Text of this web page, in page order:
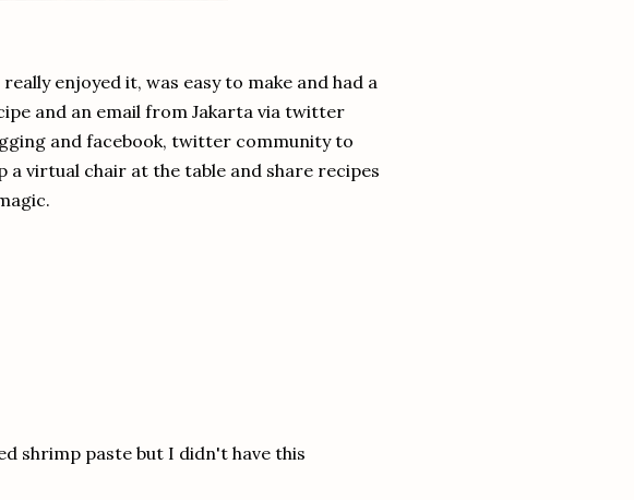
enjoyed it, was easy to make and had a
and an email from Jakarta via twitter
and facebook, twitter community to
virtual chair at the table and share recipes
shrimp paste but I didn't have this